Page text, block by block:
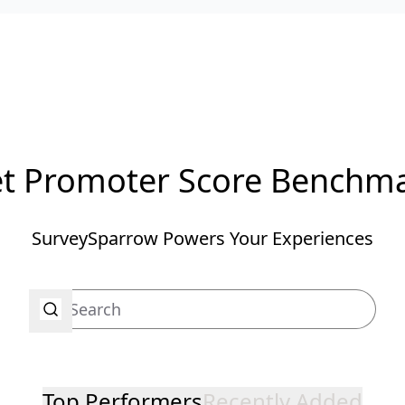
Promoter Score
SurveySparrow Powers Your Experiences